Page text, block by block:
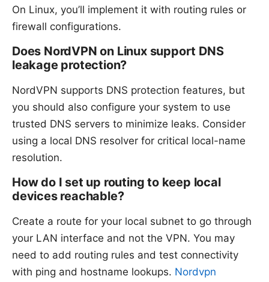
On Linux, you’ll implement it with routing rules or
firewall configurations.
Does NordVPN on Linux support DNS
leakage protection?
NordVPN supports DNS protection features, but
you should also configure your system to use
trusted DNS servers to minimize leaks. Consider
using a local DNS resolver for critical local-name
resolution.
How do I set up routing to keep local
devices reachable?
Create a route for your local subnet to go through
your LAN interface and not the VPN. You may
need to add routing rules and test connectivity
with ping and hostname lookups. Nordvpn